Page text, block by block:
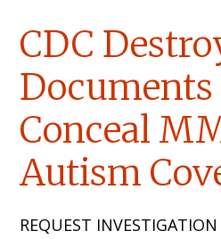
CDC
Documents
Conceal
Autism
REQUEST